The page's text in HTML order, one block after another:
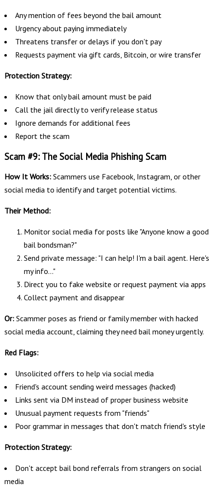
Any mention of fees beyond the bail amount
Urgency about paying immediately
Threatens transfer or delays if you don't pay
Requests payment via gift cards, Bitcoin, or wire transfer
Protection Strategy:
Know that only bail amount must be paid
Call the jail directly to verify release status
Ignore demands for additional fees
Report the scam
Scam #9: The Social Media Phishing Scam
How It Works:Scammers use Facebook, Instagram, or other
social media to identify and target potential victims.
Their Method:
Monitor social media for posts like "Anyone know a good
bail bondsman?"
Send private message: "I can help! I'm a bail agent. Here's
my info..."
Direct you to fake website or request payment via apps
Collect payment and disappear
Or:Scammer poses as friend or family member with hacked
social media account, claiming they need bail money urgently.
Red Flags:
Unsolicited offers to help via social media
Friend's account sending weird messages (hacked)
Links sent via DM instead of proper business website
Unusual payment requests from "friends"
Poor grammar in messages that don't match friend's style
Protection Strategy:
Don't accept bail bond referrals from strangers on social
media